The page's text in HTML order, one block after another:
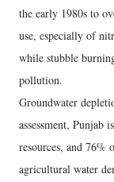
the early 1980s to
use, especially of
while stubble
pollution.
Groundwater
assessment, Punjab
resources, and 76%
agricultural water